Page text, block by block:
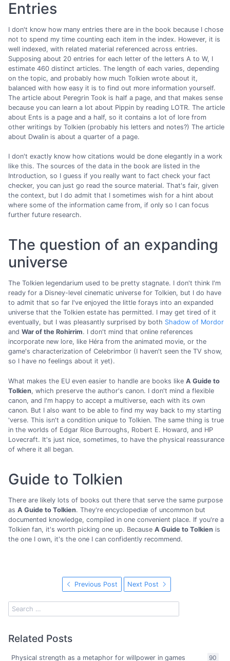
Entries
I don't know how many entries there are in the book because I chose
not to spend my time counting each item in the index. However, it is
well indexed, with related material referenced across entries.
Supposing about 20 entries for each letter of the letters A to W, I
estimate 460 distinct articles. The length of each varies, depending
on the topic, and probably how much Tolkien wrote about it,
balanced with how easy it is to find out more information yourself.
The article about Peregrin Took is half a page, and that makes sense
because you can learn a lot about Pippin by reading LOTR. The article
about Ents is a page and a half, so it contains a lot of lore from
other writings by Tolkien (probably his letters and notes?) The article
about Dwalin is about a quarter of a page.
I don't exactly know how citations would be done elegantly in a work
like this. The sources of the data in the book are listed in the
Introduction, so I guess if you really want to fact check your fact
checker, you can just go read the source material. That's fair, given
the context, but I do admit that I sometimes wish for a hint about
where some of the information came from, if only so I can focus
further future research.
The question of an expanding
universe
The Tolkien legendarium used to be pretty stagnate. I don't think I'm
ready for a Disney-level cinematic universe for Tolkien, but I do have
to admit that so far I've enjoyed the little forays into an expanded
universe that the Tolkien estate has permitted. I may get tired of it
eventually, but I was pleasantly surprised by both Shadow of Mordor
and War of the Rohirrim. I don't mind that online references
incorporate new lore, like Héra from the animated movie, or the
game's characterization of Celebrimbor (I haven't seen the TV show,
so I have no feelings about it yet).
What makes the EU even easier to handle are books like A Guide to
Tolkien, which preserve the author's canon. I don't mind a flexible
canon, and I'm happy to accept a multiverse, each with its own
canon. But I also want to be able to find my way back to my starting
'verse. This isn't a condition unique to Tolkien. The same thing is true
in the worlds of Edgar Rice Burroughs, Robert E. Howard, and HP
Lovecraft. It's just nice, sometimes, to have the physical reassurance
of where it all began.
Guide to Tolkien
There are likely lots of books out there that serve the same purpose
as A Guide to Tolkien. They're encyclopediæ of uncommon but
documented knowledge, compiled in one convenient place. If you're a
Tolkien fan, it's worth picking one up. Because A Guide to Tolkien is
the one I own, it's the one I can confidently recommend.
Previous Post Next Post
Related Posts
90
Physical strength as a metaphor for willpower in games